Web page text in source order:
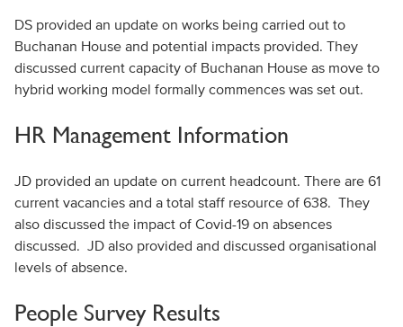
DS provided an update on works being carried out to
Buchanan House and potential impacts provided. They
discussed current capacity of Buchanan House as move to
hybrid working model formally commences was set out.
HR Management Information
JD provided an update on current headcount. There are 61
current vacancies and a total staff resource of 638. They
also discussed the impact of Covid-19 on absences
discussed. JD also provided and discussed organisational
levels of absence.
People Survey Results